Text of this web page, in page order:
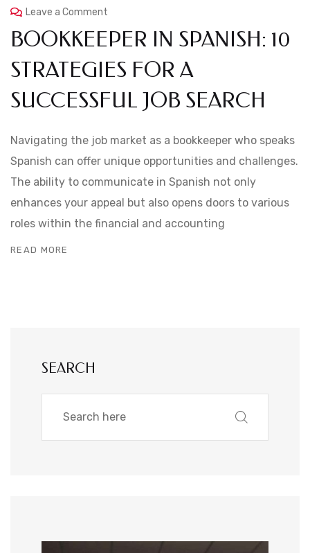
Leave a Comment
BOOKKEEPER IN SPANISH: 10
STRATEGIES FOR A
SUCCESSFUL JOB SEARCH
Navigating the job market as a bookkeeper who speaks
Spanish can offer unique opportunities and challenges.
The ability to communicate in Spanish not only
enhances your appeal but also opens doors to various
roles within the financial and accounting
READ MORE
SEARCH